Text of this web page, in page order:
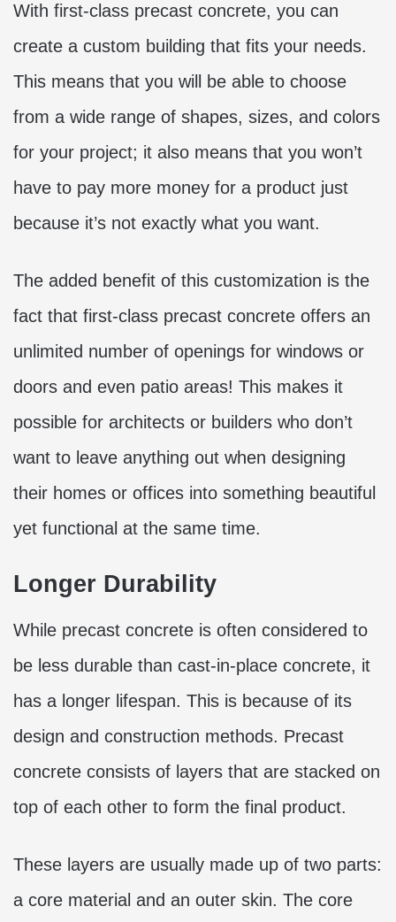
With first-class precast concrete, you can
create a custom building that fits your needs.
This means that you will be able to choose
from a wide range of shapes, sizes, and colors
for your project; it also means that you won’t
have to pay more money for a product just
because it’s not exactly what you want.
The added benefit of this customization is the
fact that first-class precast concrete offers an
unlimited number of openings for windows or
doors and even patio areas! This makes it
possible for architects or builders who don’t
want to leave anything out when designing
their homes or offices into something beautiful
yet functional at the same time.
Longer Durability
While precast concrete is often considered to
be less durable than cast-in-place concrete, it
has a longer lifespan. This is because of its
design and construction methods. Precast
concrete consists of layers that are stacked on
top of each other to form the final product.
These layers are usually made up of two parts:
a core material and an outer skin. The core